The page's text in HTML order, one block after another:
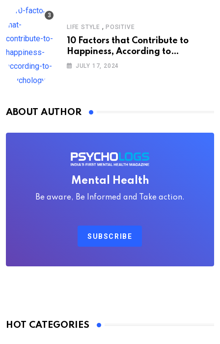
LIFE STYLE , POSITIVE
10 Factors that Contribute to
Happiness, According to
Psychology
JULY 17, 2024
ABOUT AUTHOR
Mental Health
Be aware, Be Informed and Take action.
SUBSCRIBE
HOT CATEGORIES